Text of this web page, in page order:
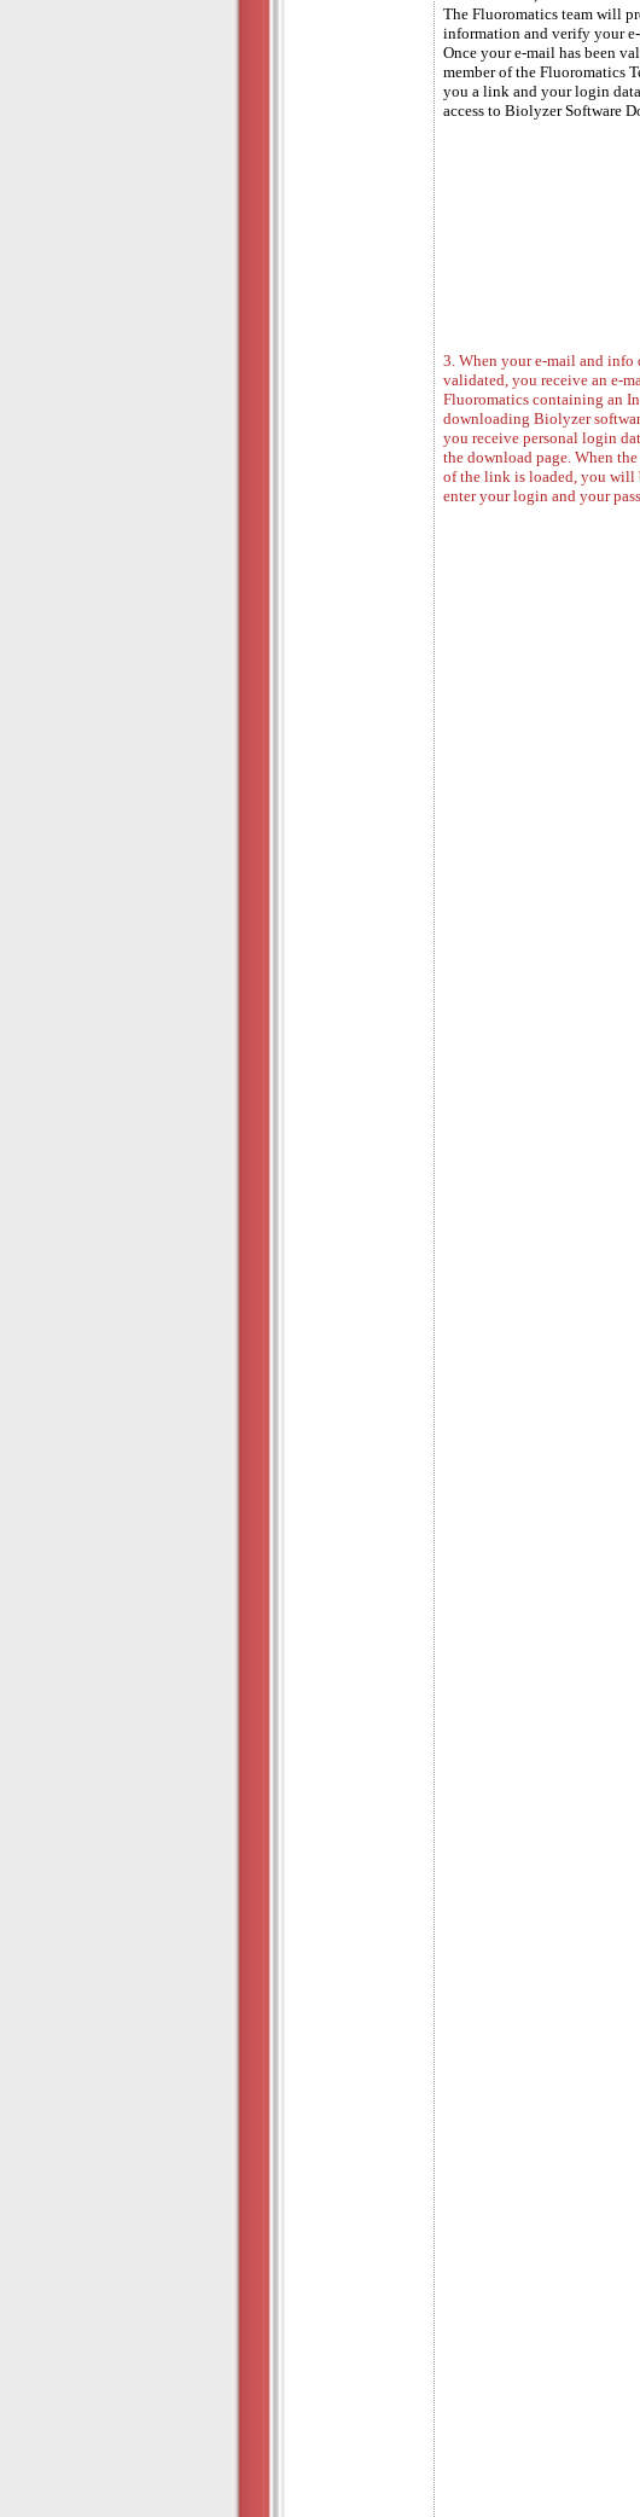
The Fluoromatics team will
information and verify your
Once your e-mail has been
member of the Fluoromatics
you a link and your login
access to Biolyzer Software
3. When your e-mail and info
validated, you receive an e-
Fluoromatics containing an
downloading Biolyzer
you receive personal login
the download page. When
of the link is loaded, you will
enter your login and your